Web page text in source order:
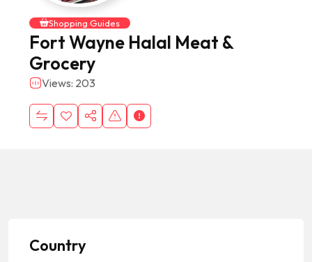
Shopping Guides
Fort Wayne Halal Meat &
Grocery
Views: 203
Country